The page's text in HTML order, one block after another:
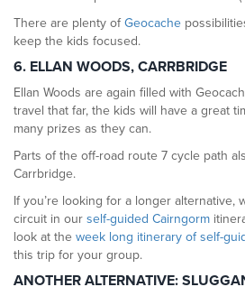
There are plenty ofGeocache
keep the kids focused.
6. ELLAN WOODS, CARRBRIDGE
Ellan Woods are again filled with
travel that far, the kids will have a great
many prizes as they can.
Parts of the off-road route 7 cycle path
Carrbridge.
If you’re looking for a longer alternative,
circuit in our self-guided Cairngorm
look at the week long itinerary of self-
this trip for your group.
ANOTHER ALTERNATIVE: